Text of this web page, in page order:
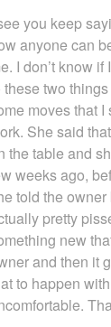
you keep
anyone can
I don’t know
these two
moves that
She said
the table and
weeks ago,
told the owner
pretty
new
and then it
to happen